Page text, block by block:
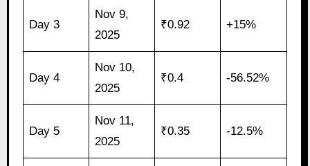
Day 3
Nov 9,
2025
₹0.92 +15%
Day 4
Nov 10,
2025
₹0.4 -56.52%
Day 5
Nov 11,
2025
₹0.35 -12.5%